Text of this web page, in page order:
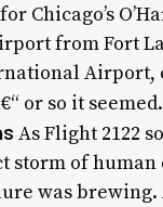
Chicago’s
from Fort
Airport,
or so it seemed.
As Flight 2122
storm of
was brewing.